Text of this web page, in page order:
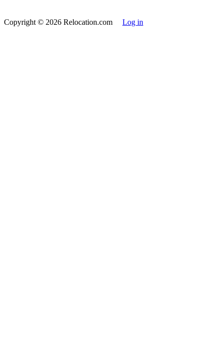
Copyright © 2026 Relocation.com Log in